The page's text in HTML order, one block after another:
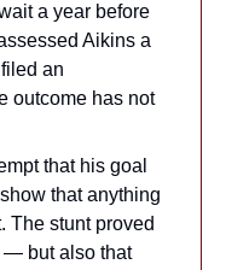
a year before
Aikins a
an
outcome has not
that his goal
that anything
The stunt proved
— but also that